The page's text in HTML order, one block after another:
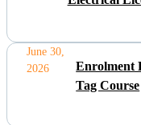
Enrolment
Tag Course
June 30,
2026